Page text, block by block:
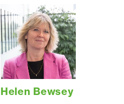
Helen Bewsey